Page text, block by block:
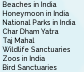
Beaches in India
Honeymoon in India
National Parks in India
Char Dham Yatra
Taj Mahal
Wildlife Sanctuaries
Zoos in India
Bird Sanctuaries